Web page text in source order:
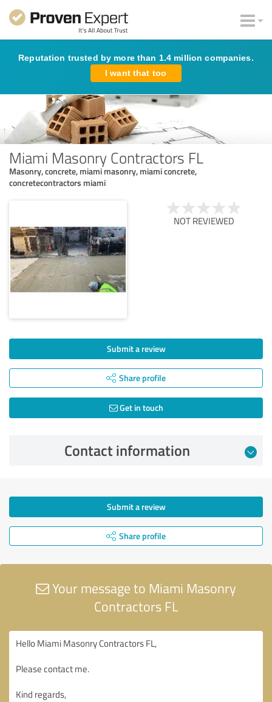
Reputation trusted by more than 1.4 million companies.
I want that too
Miami Masonry Contractors FL
Masonry, concrete, miami masonry, miami concrete,
concretecontractors miami
NOT REVIEWED
Submit a review
Share profile
Get in touch
Contact information
Submit a review
Share profile
Your message to Miami Masonry
Contractors FL